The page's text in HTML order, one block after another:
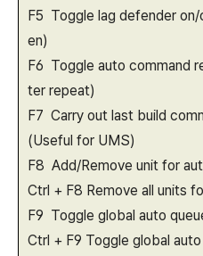
F5 Toggle lag defender
en)
F6 Toggle auto command
ter repeat)
F7 Carry out last build
(Useful for UMS)
F8 Add/Remove unit for
Ctrl + F8 Remove all units
F9 Toggle global auto
Ctrl + F9 Toggle global